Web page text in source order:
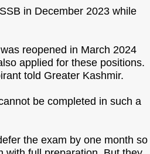
in December 2023 while
reopened in March 2024
applied for these positions.
told Greater Kashmir.
be completed in such a
the exam by one month so